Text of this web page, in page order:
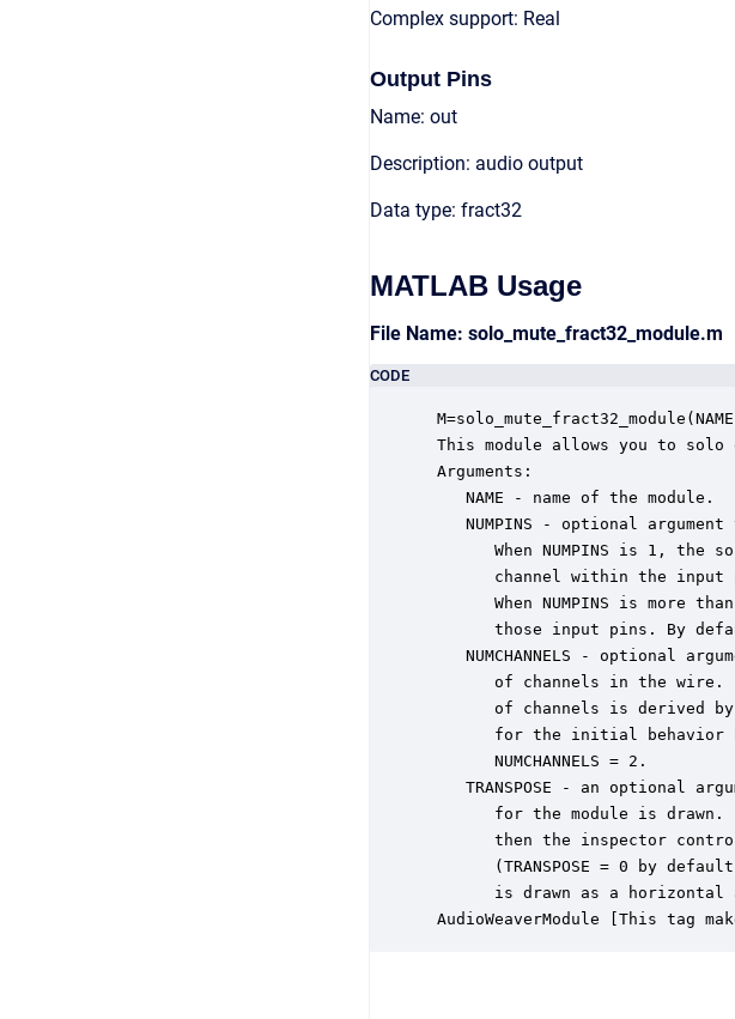
Complex support: Real
Output Pins
Name: out
Description: audio output
Data type: fract32
MATLAB Usage
File Name: solo_mute_fract32_module.m
CODE
M=solo_mute_fract32_module(NAME,
This module allows you to solo
Arguments:
    NAME - name of the module.
NUMPINS - optional argument
When NUMPINS is 1, the
channel within the input
When NUMPINS is more
those input pins. By
NUMCHANNELS - optional
of channels in the wire.
of channels is derived
for the initial behavior
       NUMCHANNELS = 2.
TRANSPOSE - an optional
for the module is drawn.
then the inspector
(TRANSPOSE = 0 by
is drawn as a horizontal
AudioWeaverModule [This tag